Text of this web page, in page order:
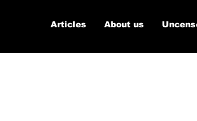
Articles About us